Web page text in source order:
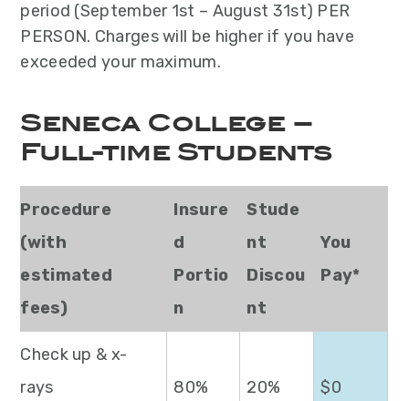
period (September 1st – August 31st) PER
PERSON. Charges will be higher if you have
exceeded your maximum.
Seneca College –
Full-time Students
Procedure
(with
estimated
fees)
Insure
d
Portio
n
Stude
nt
Discou
nt
You
Pay*
Check up & x-
rays
80% 20% $0